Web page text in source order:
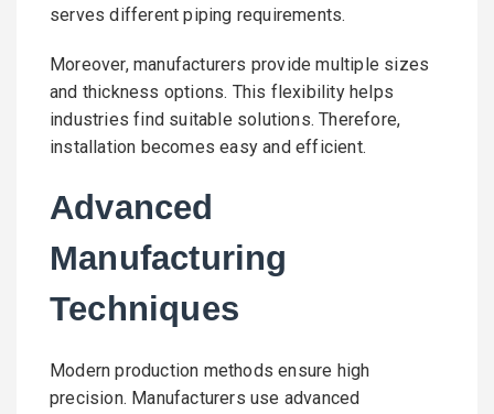
serves different piping requirements.
Moreover, manufacturers provide multiple sizes
and thickness options. This flexibility helps
industries find suitable solutions. Therefore,
installation becomes easy and efficient.
Advanced
Manufacturing
Techniques
Modern production methods ensure high
precision. Manufacturers use advanced